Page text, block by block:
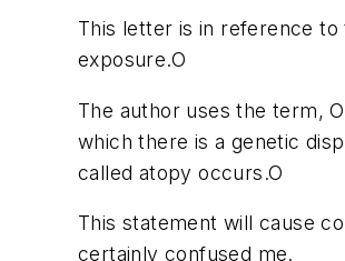
This letter is in reference to
exposure.O
The author uses the term,
which there is a genetic
called atopy occurs.O
This statement will cause
certainly confused me.